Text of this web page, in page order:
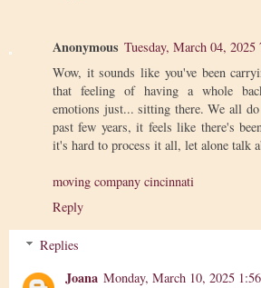
Anonymous Tuesday, March 04,
Wow, it sounds like you've been
that feeling of having a whole
emotions just... sitting there. We all
past few years, it feels like there's
it's hard to process it all, let alone talk
moving company cincinnati
Reply
Replies
Joana Monday, March 10, 2025